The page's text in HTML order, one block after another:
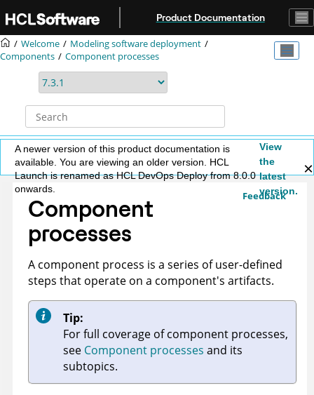
Product Documentation
Welcome
Modeling software deployment
Components
Component processes
A newer version of this product documentation is
available. You are viewing an older version. HCL
Launch is renamed as HCL DevOps Deploy from 8.0.0
onwards.
View
the
latest
version.
Feedback
Component
processes
A component process is a series of user-defined
steps that operate on a component's artifacts.
Tip:
For full coverage of component processes,
see Component processes and its
subtopics.